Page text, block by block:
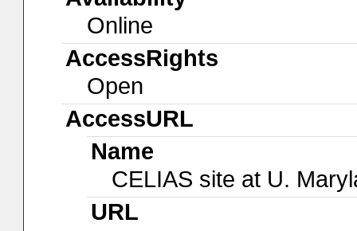
Online
AccessRights
Open
AccessURL
Name
CELIAS site at U.
URL